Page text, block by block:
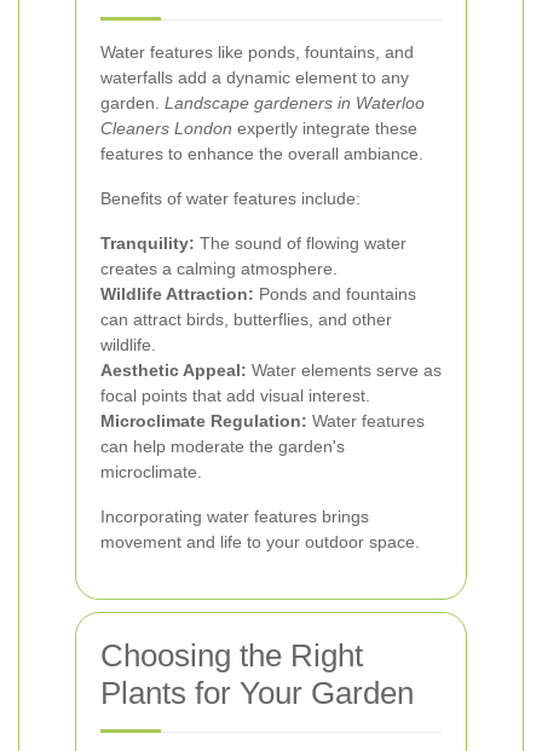
Water features like ponds, fountains, and
waterfalls add a dynamic element to any
garden. Landscape gardeners in Waterloo
Cleaners London expertly integrate these
features to enhance the overall ambiance.
Benefits of water features include:
Tranquility: The sound of flowing water
creates a calming atmosphere.
Wildlife Attraction: Ponds and fountains
can attract birds, butterflies, and other
wildlife.
Aesthetic Appeal: Water elements serve as
focal points that add visual interest.
Microclimate Regulation: Water features
can help moderate the garden's
microclimate.
Incorporating water features brings
movement and life to your outdoor space.
Choosing the Right
Plants for Your Garden